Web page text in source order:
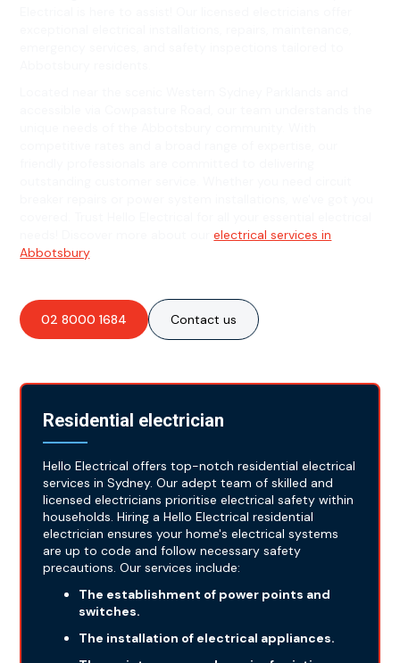
needs! Discover more about ourelectrical services in
Abbotsbury.
02 8000 1684 Contact us
Residential electrician
Hello Electrical offers top-notch residential electrical
services in Sydney. Our adept team of skilled and
licensed electricians prioritise electrical safety within
households. Hiring a Hello Electrical residential
electrician ensures your home's electrical systems
are up to code and follow necessary safety
precautions. Our services include:
The establishment of power points and
switches.
The installation of electrical appliances.